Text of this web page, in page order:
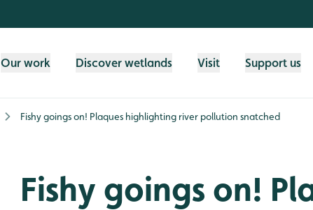
Our work Discover wetlands Visit Support us
Fishy goings on! Plaques highlighting river pollution snatched
Fishy goings on!